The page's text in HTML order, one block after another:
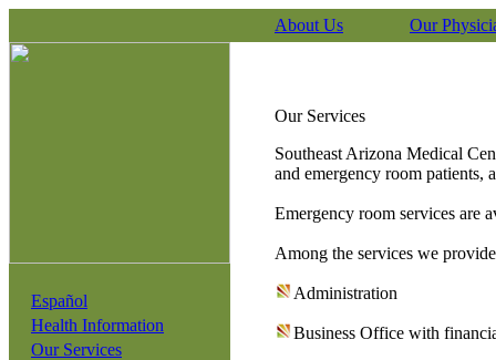
About Us Our
Español
Health Information
Our Services
Our Services
Southeast Arizona Medical
and emergency room patients,
Emergency room services are
Among the services we
Administration
Business Office with